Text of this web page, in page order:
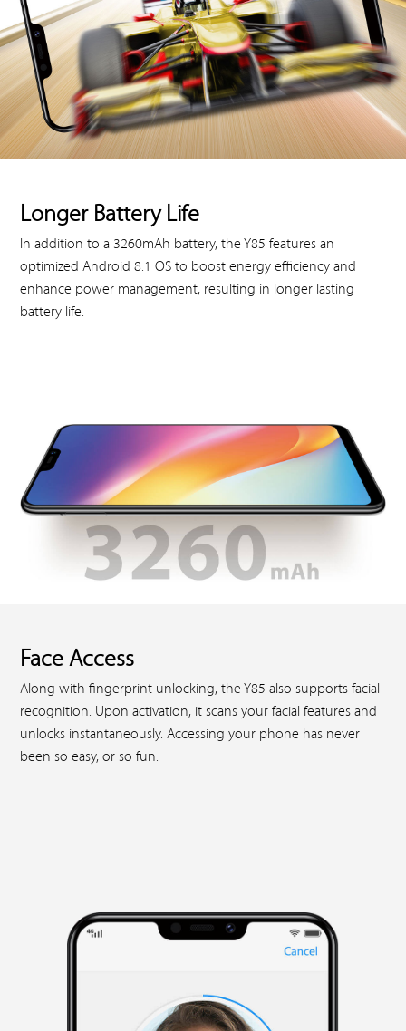
Longer Battery Life
In addition to a 3260mAh battery, the Y85 features an
optimized Android 8.1 OS to boost energy efficiency and
enhance power management, resulting in longer lasting
battery life.
Face Access
Along with fingerprint unlocking, the Y85 also supports facial
recognition. Upon activation, it scans your facial features and
unlocks instantaneously. Accessing your phone has never
been so easy, or so fun.